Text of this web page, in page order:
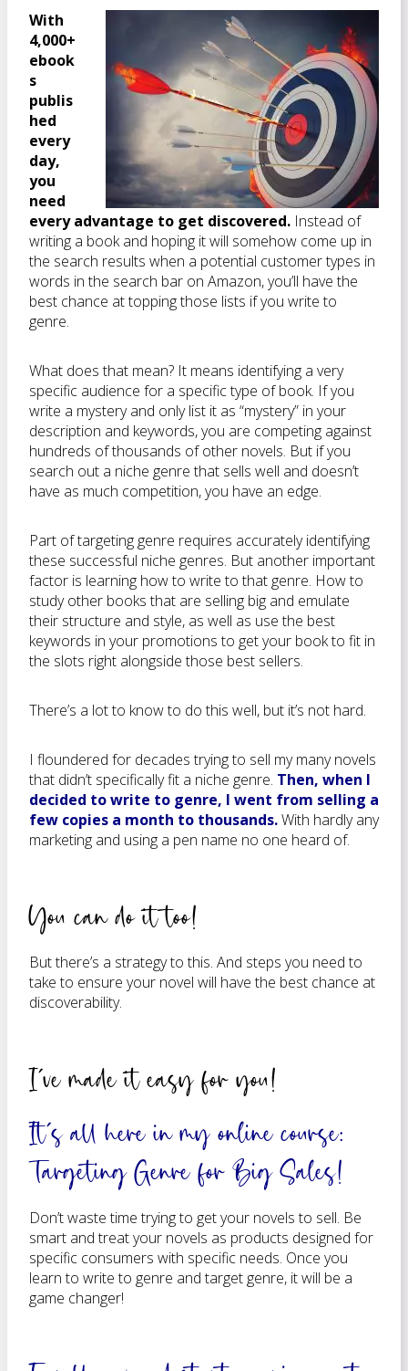
With
4,000+
ebook
s
publis
hed
every
day,
you
need
every advantage to get discovered. Instead of
writing a book and hoping it will somehow come up in
the search results when a potential customer types in
words in the search bar on Amazon, you’ll have the
best chance at topping those lists if you write to
genre.
What does that mean? It means identifying a very
specific audience for a specific type of book. If you
write a mystery and only list it as “mystery” in your
description and keywords, you are competing against
hundreds of thousands of other novels. But if you
search out a niche genre that sells well and doesn’t
have as much competition, you have an edge.
Part of targeting genre requires accurately identifying
these successful niche genres. But another important
factor is learning how to write to that genre. How to
study other books that are selling big and emulate
their structure and style, as well as use the best
keywords in your promotions to get your book to fit in
the slots right alongside those best sellers.
There’s a lot to know to do this well, but it’s not hard.
I floundered for decades trying to sell my many novels
that didn’t specifically fit a niche genre. Then, when I
decided to write to genre, I went from selling a
few copies a month to thousands.With hardly any
marketing and using a pen name no one heard of.
You can do it too!
But there’s a strategy to this. And steps you need to
take to ensure your novel will have the best chance at
discoverability.
I’ve made it easy for you!
It’s all here in my online course:
Targeting Genre for Big Sales!
Don’t waste time trying to get your novels to sell. Be
smart and treat your novels as products designed for
specific consumers with specific needs. Once you
learn to write to genre and target genre, it will be a
game changer!